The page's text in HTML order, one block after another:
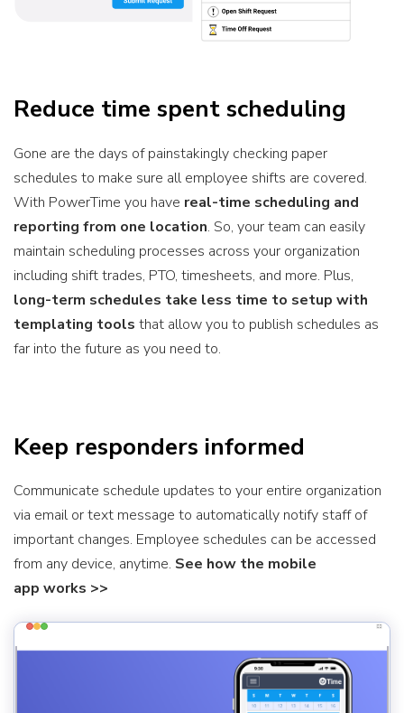
Reduce time spent scheduling
Gone are the days of painstakingly checking paper
schedules to make sure all employee shifts are covered.
With PowerTime you have real-time scheduling and
reporting from one location. So, your team can easily
maintain scheduling processes across your organization
including shift trades, PTO, timesheets, and more. Plus,
long-term schedules take less time to setup with
templating tools that allow you to publish schedules as
far into the future as you need to.
Keep responders informed
Communicate schedule updates to your entire organization
via email or text message to automatically notify staff of
important changes. Employee schedules can be accessed
from any device, anytime. See how the mobile
app works >>